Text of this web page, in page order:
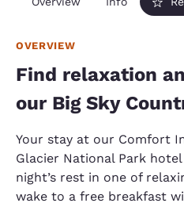
OVERVIEW
Find relaxation
our Big Sky
Your stay at our Comfort
Glacier National Park
night’s rest in one of
wake to a free breakfast